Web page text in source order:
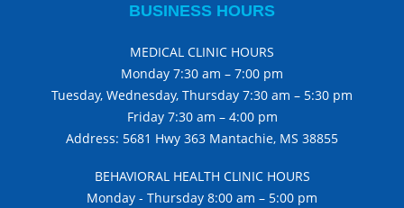
BUSINESS HOURS
MEDICAL CLINIC HOURS
Monday 7:30 am – 7:00 pm
Tuesday, Wednesday, Thursday 7:30 am – 5:30 pm
Friday 7:30 am – 4:00 pm
Address: 5681 Hwy 363 Mantachie, MS 38855
BEHAVIORAL HEALTH CLINIC HOURS
Monday - Thursday 8:00 am – 5:00 pm